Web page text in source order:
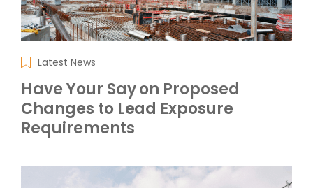
Latest News
Have Your Say on Proposed
Changes to Lead Exposure
Requirements